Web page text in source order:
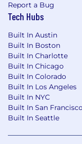
Mental
Springhealth
Travel
Company
Company
Flexible PTO
(non-exempt)
401(k) match
Pet Insurance
Prepaid
Commuter
Report a Bug
Tech Hubs
Built In Austin
Built In Boston
Built In Charlotte
Built In Chicago
Built In Colorado
Built In Los Angeles
Built In NYC
Built In San
Built In Seattle